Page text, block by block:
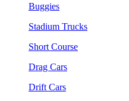
Buggies
Stadium Trucks
Short Course
Drag Cars
Drift Cars